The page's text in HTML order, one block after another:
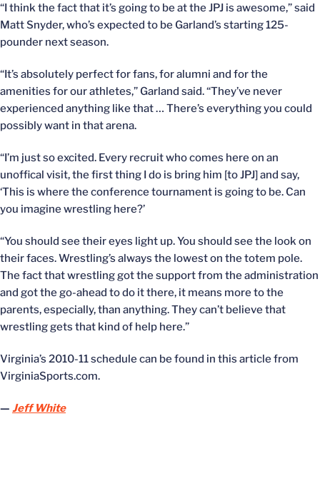
“I think the fact that it’s going to be at the JPJ is awesome,” said
Matt Snyder, who’s expected to be Garland’s starting 125-
pounder next season.
“It’s absolutely perfect for fans, for alumni and for the
amenities for our athletes,” Garland said. “They’ve never
experienced anything like that … There’s everything you could
possibly want in that arena.
“I’m just so excited. Every recruit who comes here on an
unoffical visit, the first thing I do is bring him [to JPJ] and say,
‘This is where the conference tournament is going to be. Can
you imagine wrestling here?’
“You should see their eyes light up. You should see the look on
their faces. Wrestling’s always the lowest on the totem pole.
The fact that wrestling got the support from the administration
and got the go-ahead to do it there, it means more to the
parents, especially, than anything. They can’t believe that
wrestling gets that kind of help here.”
Virginia’s 2010-11 schedule can be found in this article from
VirginiaSports.com.
— Jeff White